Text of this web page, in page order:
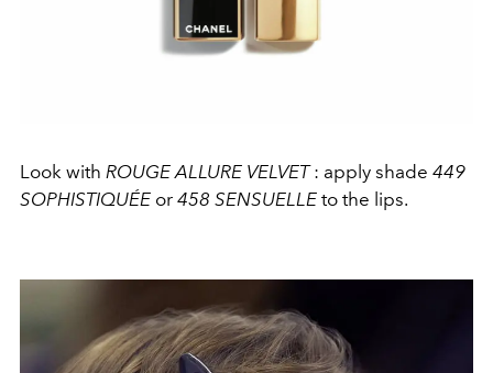
Look with ROUGE ALLURE VELVET: apply shade 449
SOPHISTIQUÉE or 458 SENSUELLE to the lips.